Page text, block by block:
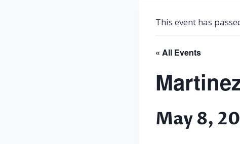
This event has
« All Events
May 8,